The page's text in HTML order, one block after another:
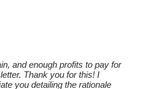
and enough profits to pay for
Thank you for this! I
you detailing the rationale